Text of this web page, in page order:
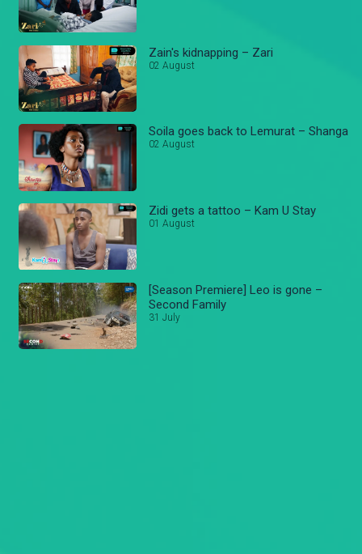
Zain's kidnapping – Zari
02 August
Soila goes back to Lemurat – Shanga
02 August
Zidi gets a tattoo – Kam U Stay
01 August
[Season Premiere] Leo is gone –
Second Family
31 July